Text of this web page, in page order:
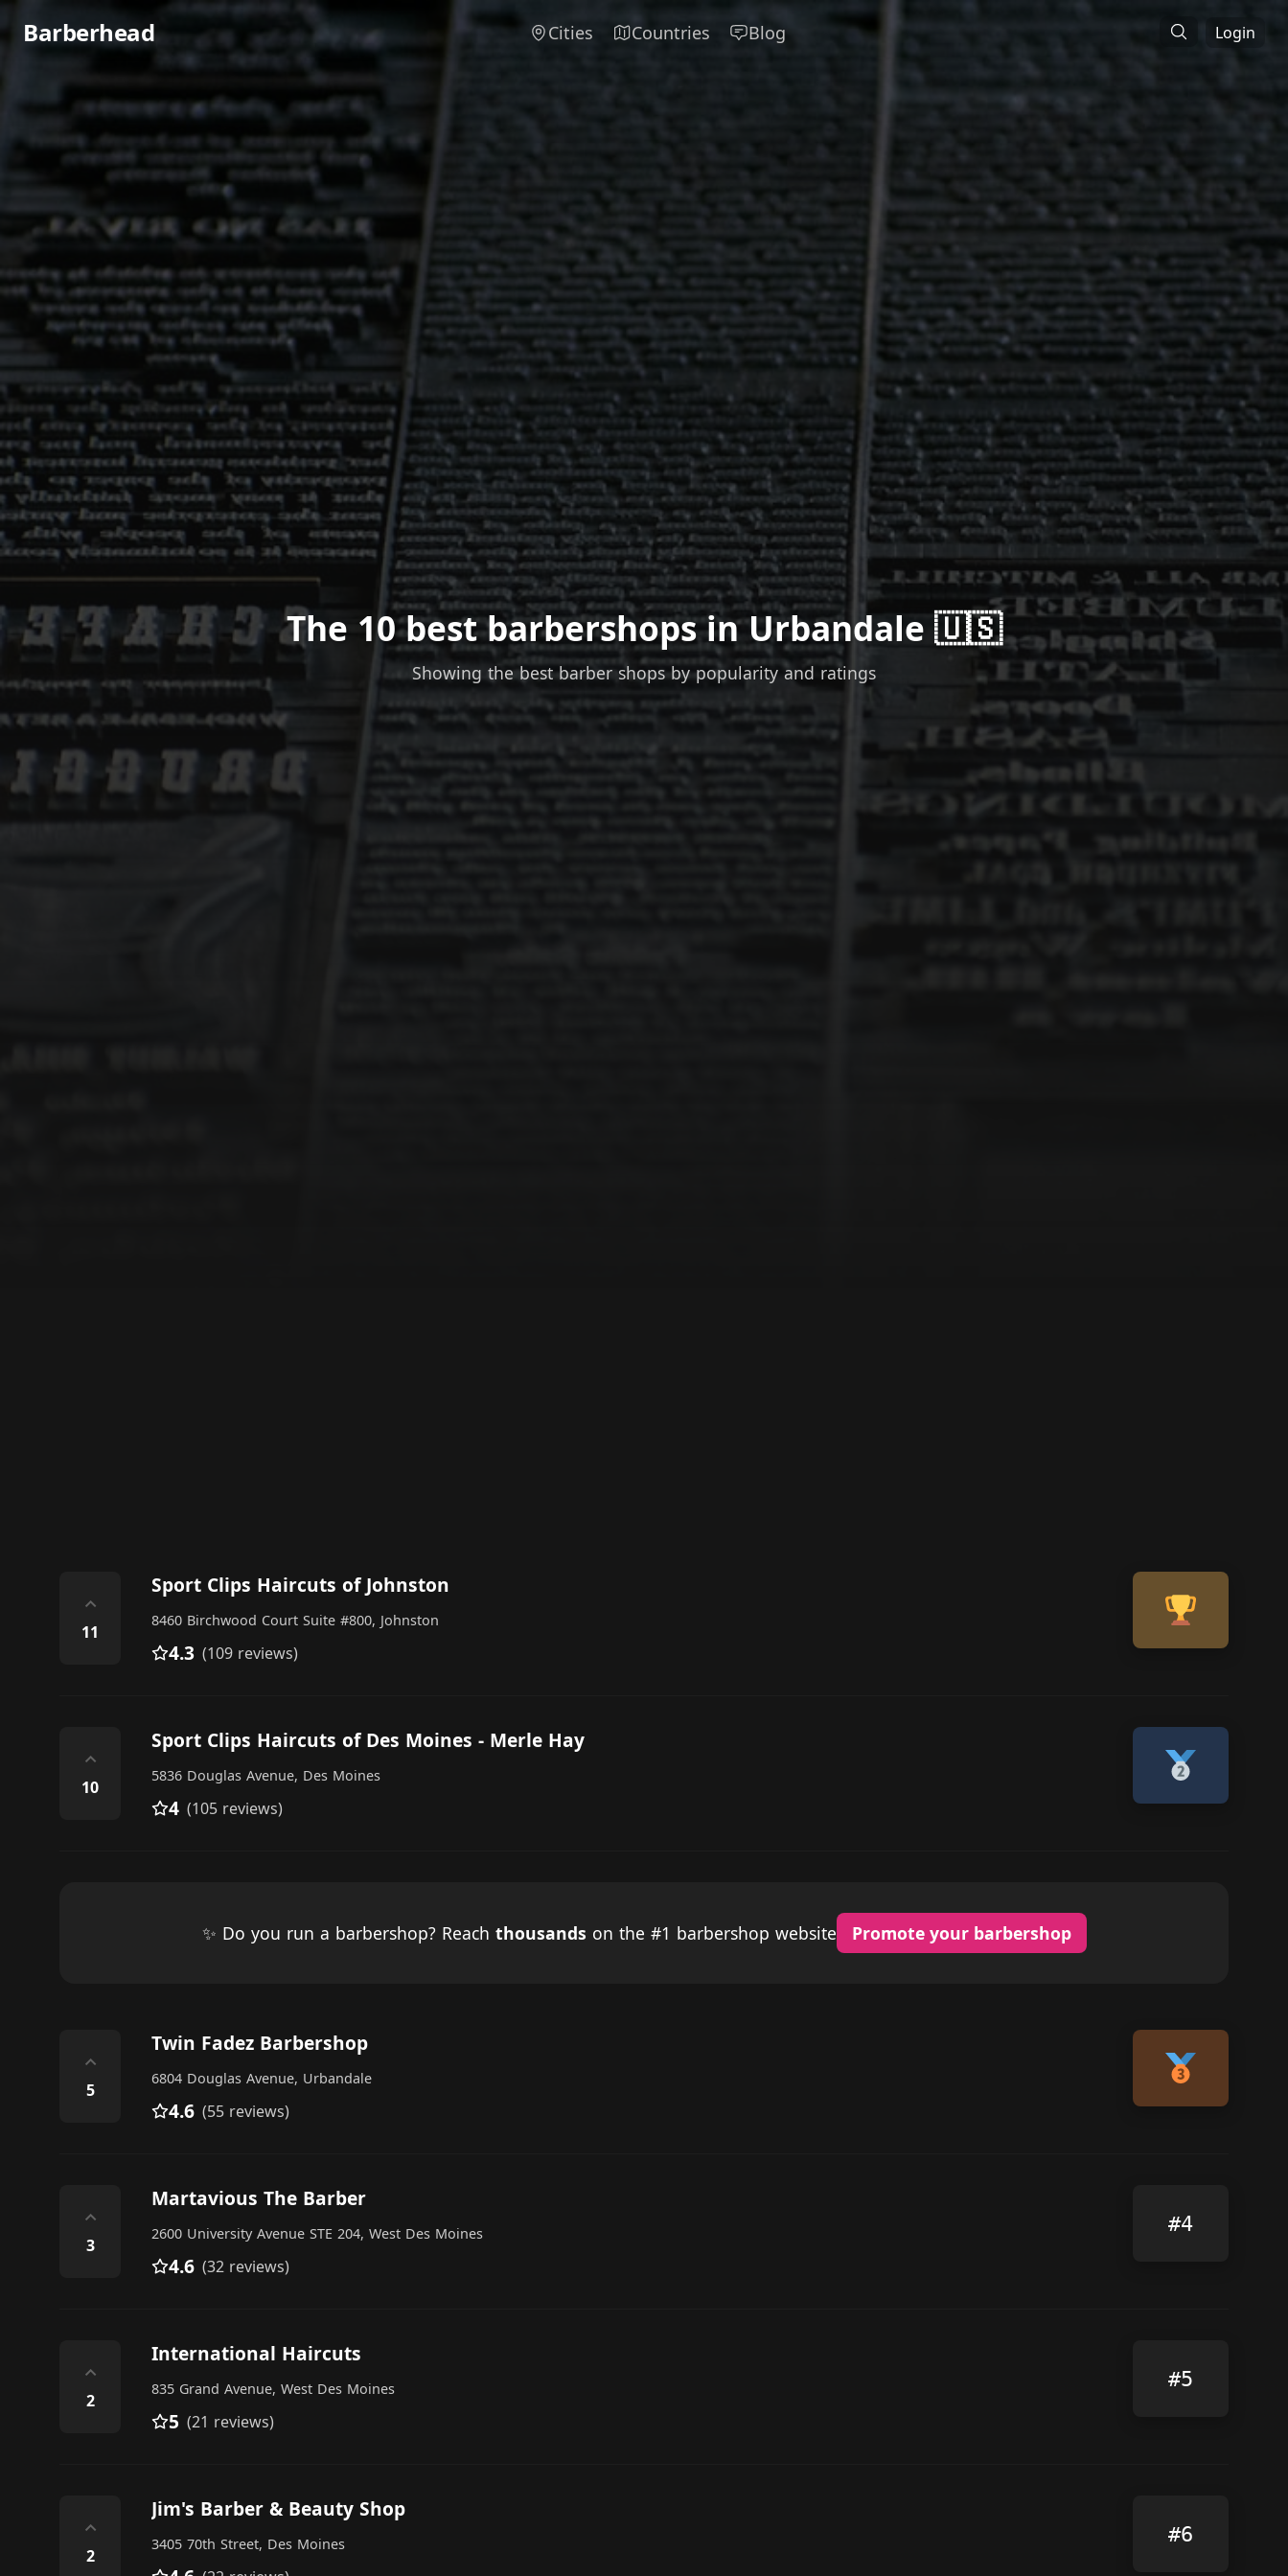
Barberhead Cities Countries Blog Login
The 10 best barbershops in Urbandale 🇺🇸
Showing the best barber shops by popularity and ratings
⌃
11
Sport Clips Haircuts of Johnston
8460 Birchwood Court Suite #800, Johnston
4.3 (109 reviews)
⌃
10
Sport Clips Haircuts of Des Moines - Merle Hay
5836 Douglas Avenue, Des Moines
4 (105 reviews)
✨ Do you run a barbershop? Reach thousands on the #1 barbershop website Promote your barbershop
⌃
5
Twin Fadez Barbershop
6804 Douglas Avenue, Urbandale
4.6 (55 reviews)
⌃
3
Martavious The Barber
2600 University Avenue STE 204, West Des Moines
4.6 (32 reviews)
#4
⌃
2
International Haircuts
835 Grand Avenue, West Des Moines
5 (21 reviews)
#5
⌃
2
Jim's Barber & Beauty Shop
3405 70th Street, Des Moines #6